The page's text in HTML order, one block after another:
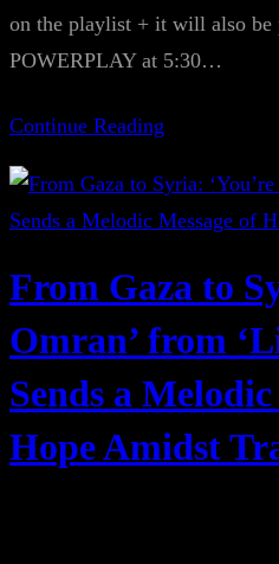
on the playlist + it will also be
POWERPLAY at 5:30…
Continue Reading
From Gaza to
Omran’ from
Sends a
Hope Amidst